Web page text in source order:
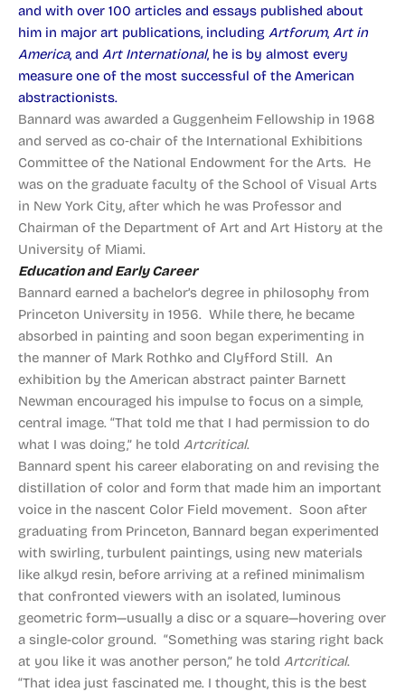
and with over 100 articles and essays published about
him in major art publications, including Artforum, Art in
America, and Art International, he is by almost every
measure one of the most successful of the American
abstractionists.
Bannard was awarded a Guggenheim Fellowship in 1968
and served as co‑chair of the International Exhibitions
Committee of the National Endowment for the Arts. He
was on the graduate faculty of the School of Visual Arts
in New York City, after which he was Professor and
Chairman of the Department of Art and Art History at the
University of Miami.
Education and Early Career
Bannard earned a bachelor’s degree in philosophy from
Princeton University in 1956. While there, he became
absorbed in painting and soon began experimenting in
the manner of Mark Rothko and Clyfford Still. An
exhibition by the American abstract painter Barnett
Newman encouraged his impulse to focus on a simple,
central image. “That told me that I had permission to do
what I was doing,” he told Artcritical.
Bannard spent his career elaborating on and revising the
distillation of color and form that made him an important
voice in the nascent Color Field movement. Soon after
graduating from Princeton, Bannard began experimented
with swirling, turbulent paintings, using new materials
like alkyd resin, before arriving at a refined minimalism
that confronted viewers with an isolated, luminous
geometric form—usually a disc or a square—hovering over
a single-color ground. “Something was staring right back
at you like it was another person,” he told Artcritical.
“That idea just fascinated me. I thought, this is the best